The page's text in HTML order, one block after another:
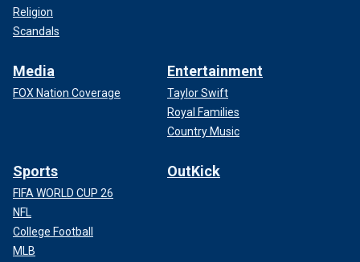
Religion
Scandals
Media
FOX Nation Coverage
Entertainment
Taylor Swift
Royal Families
Country Music
Sports
FIFA WORLD CUP 26
NFL
College Football
MLB
OutKick